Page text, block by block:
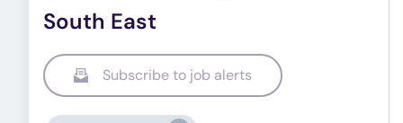
South East
Subscribe to job alerts